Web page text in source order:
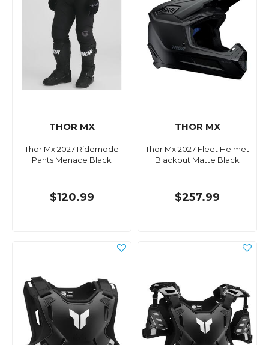
THOR MX
Thor Mx 2027 Ridemode
Pants Menace Black
$120.99
THOR MX
Thor Mx 2027 Fleet Helmet
Blackout Matte Black
$257.99